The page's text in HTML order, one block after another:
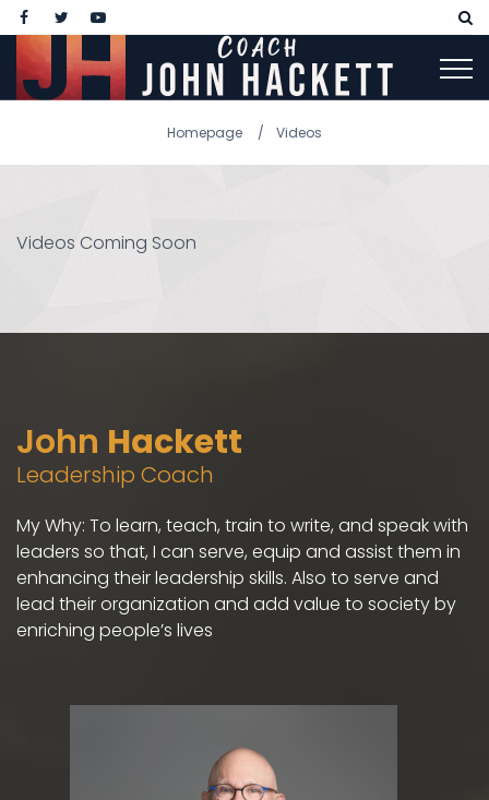
Homepage Videos
Videos Coming Soon
John Hackett
Leadership Coach
My Why: To learn, teach, train to write, and speak with
leaders so that, I can serve, equip and assist them in
enhancing their leadership skills. Also to serve and
lead their organization and add value to society by
enriching people’s lives